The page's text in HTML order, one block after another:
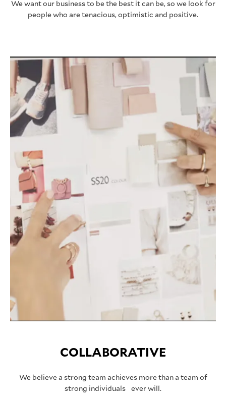
We want our business to be the best it can be, so we look for
people who are tenacious, optimistic and positive.
COLLABORATIVE
We believe a strong team achieves more than a team of
strong individuals ever will.